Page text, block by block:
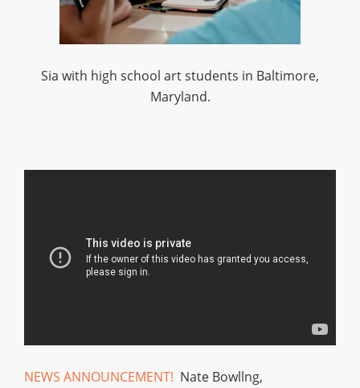
Sia with high school art students in Baltimore,
Maryland.
NEWS ANNOUNCEMENT! Nate Bowllng,